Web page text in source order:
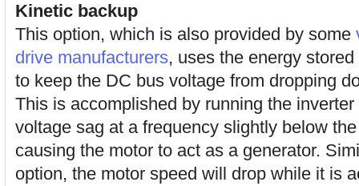
Kinetic backup
This option, which is also provided by some
drive manufacturers, uses the energy
to keep the DC bus voltage from dropping
This is accomplished by running the
voltage sag at a frequency slightly below
causing the motor to act as a generator.
option, the motor speed will drop while it is